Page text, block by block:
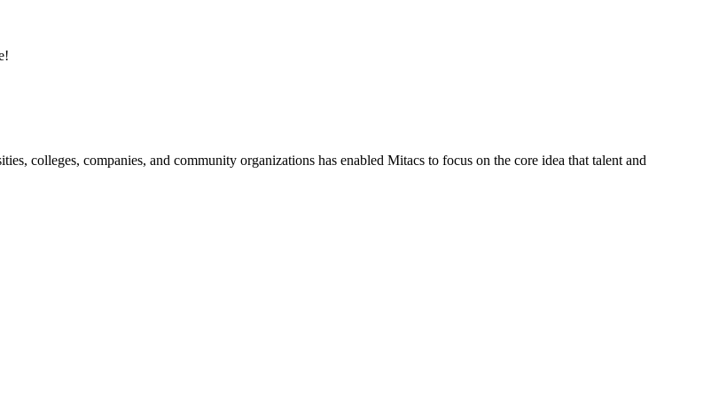
colleges, companies, and community organizations has enabled Mitacs to focus on the core idea that talent and